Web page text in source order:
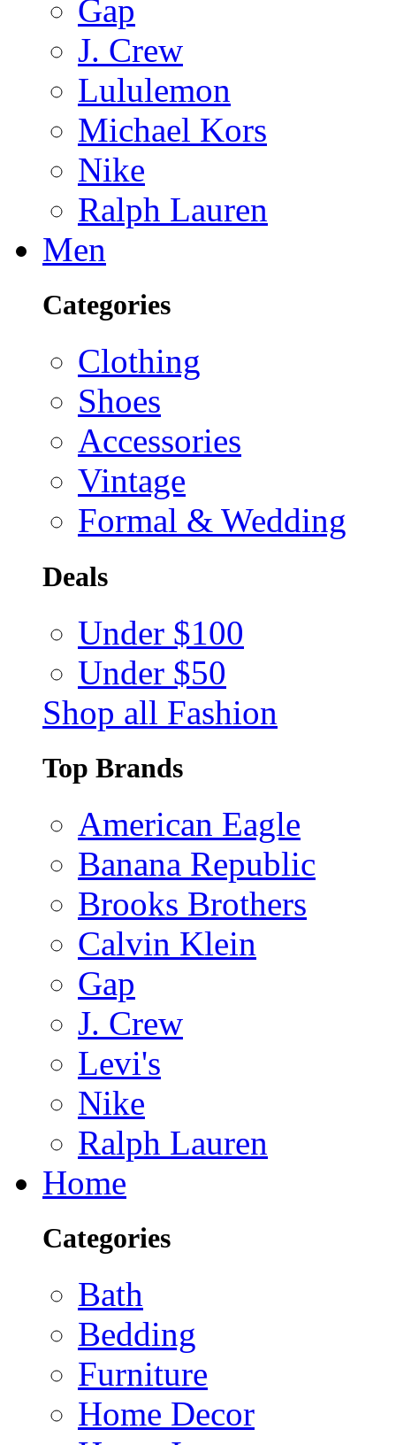
Gap
J. Crew
Lululemon
Michael Kors
Nike
Ralph Lauren
Men
Categories
Clothing
Shoes
Accessories
Vintage
Formal & Wedding
Deals
Under $100
Under $50
Shop all Fashion
Top Brands
American Eagle
Banana Republic
Brooks Brothers
Calvin Klein
Gap
J. Crew
Levi's
Nike
Ralph Lauren
Home
Categories
Bath
Bedding
Furniture
Home Decor